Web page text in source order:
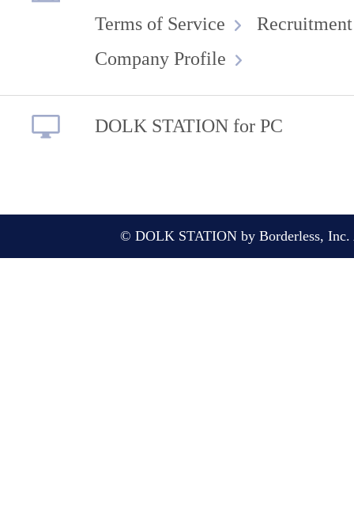
Terms of Service
Company Profile
DOLK STATION for PC
© DOLK STATION by Borderless, Inc.